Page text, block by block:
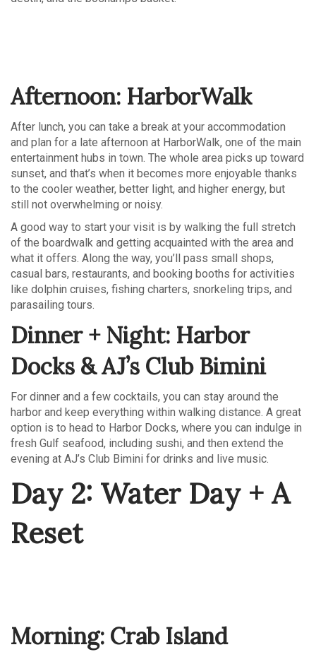
Afternoon: HarborWalk
After lunch, you can take a break at your accommodation
and plan for a late afternoon at HarborWalk, one of the main
entertainment hubs in town. The whole area picks up toward
sunset, and that’s when it becomes more enjoyable thanks
to the cooler weather, better light, and higher energy, but
still not overwhelming or noisy.
A good way to start your visit is by walking the full stretch
of the boardwalk and getting acquainted with the area and
what it offers. Along the way, you’ll pass small shops,
casual bars, restaurants, and booking booths for activities
like dolphin cruises, fishing charters, snorkeling trips, and
parasailing tours.
Dinner + Night: Harbor
Docks & AJ’s Club Bimini
For dinner and a few cocktails, you can stay around the
harbor and keep everything within walking distance. A great
option is to head to Harbor Docks, where you can indulge in
fresh Gulf seafood, including sushi, and then extend the
evening at AJ’s Club Bimini for drinks and live music.
Day 2: Water Day + A
Reset
Morning: Crab Island